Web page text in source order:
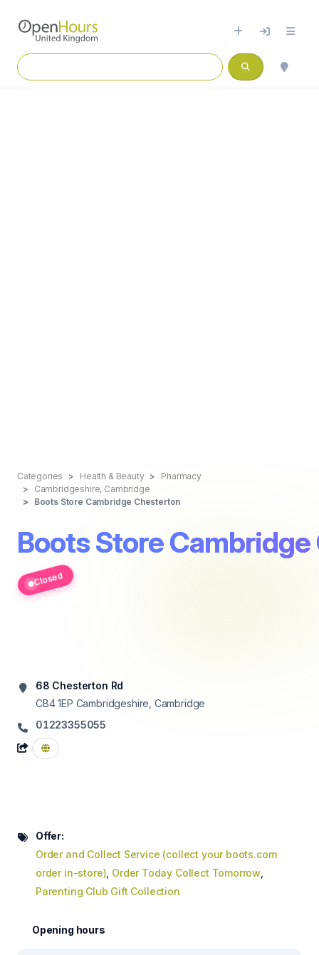
Categories Health & Beauty
Pharmacy
Cambridgeshire, Cambridge
Boots Store Cambridge Chesterton
Boots Store
Closed
68 Chesterton Rd
CB4 1EP Cambridgeshire, Cambridge
01223355055
Offer:
Order and Collect Service (collect your boots.com
order in-store) Order Today Collect Tomorrow
Parenting Club Gift Collection
Opening hours